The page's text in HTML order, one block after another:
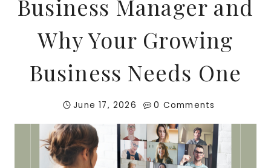
Business Manager and
Why Your Growing
Business Needs One
June 17, 2026 0 Comments